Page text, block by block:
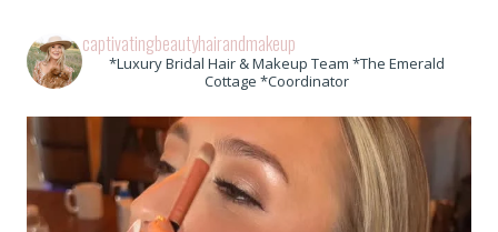
captivatingbeautyhairandmakeup
*Luxury Bridal Hair & Makeup Team *The Emerald
Cottage *Coordinator